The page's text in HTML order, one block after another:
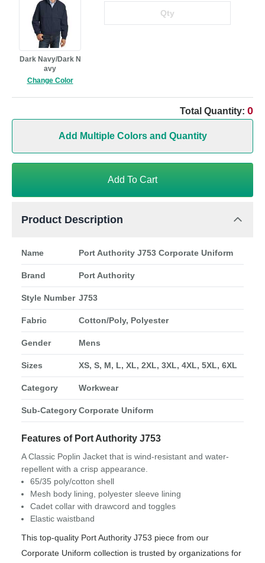
Dark Navy/Dark N
avy
Change Color
Total Quantity: 0
Add Multiple Colors and Quantity
Add To Cart
Product Description
Name Port Authority J753 Corporate Uniform
Brand Port Authority
Style Number J753
Fabric Cotton/Poly, Polyester
Gender Mens
Sizes XS, S, M, L, XL, 2XL, 3XL, 4XL, 5XL, 6XL
Category Workwear
Sub-CategoryCorporate Uniform
Features of Port Authority J753
A Classic Poplin Jacket that is wind-resistant and water-
repellent with a crisp appearance.
65/35 poly/cotton shell
Mesh body lining, polyester sleeve lining
Cadet collar with drawcord and toggles
Elastic waistband
This top-quality Port Authority J753 piece from our
Corporate Uniform collection is trusted by organizations for